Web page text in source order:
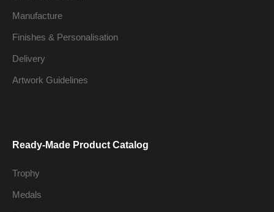
Manufacture
Finishes & Personalisation
Delivery
Artwork Guidelines
Ready-Made Product Catalog
Trophy
Medals